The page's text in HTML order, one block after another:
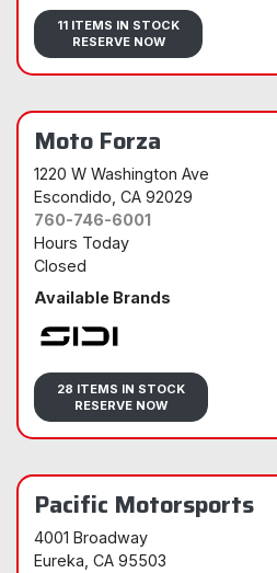
Sidi
11 ITEMS IN STOCK
RESERVE NOW
Moto Forza
1220 W Washington Ave
Escondido , CA 92029
760-746-6001
Hours Today
Closed
Available Brands
Sidi
28 ITEMS IN STOCK
RESERVE NOW
Pacific Motorsports
4001 Broadway
Eureka , CA 95503